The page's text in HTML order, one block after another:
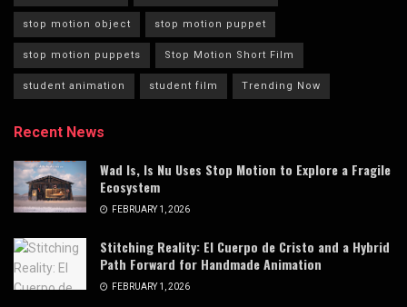
stop motion object stop motion puppet
stop motion puppets Stop Motion Short Film
student animation student film Trending Now
Recent News
Wad Is, Is Nu Uses Stop Motion to Explore a Fragile
Ecosystem
FEBRUARY 1, 2026
Stitching Reality: El Cuerpo de Cristo and a Hybrid
Path Forward for Handmade Animation
FEBRUARY 1, 2026